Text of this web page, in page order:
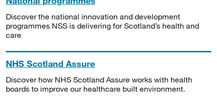
Discover the national innovation and development
programmes NSS is delivering for Scotland’s health and
care
NHS Scotland Assure
Discover how NHS Scotland Assure works with health
boards to improve our healthcare built environment.